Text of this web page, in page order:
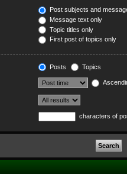
Post subjects and
Message text only
Topic titles only
First post of topics only
Posts Topics
characters of